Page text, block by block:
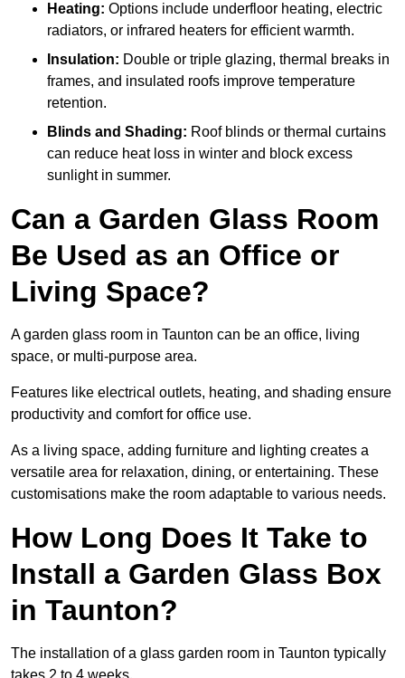
Heating: Options include underfloor heating, electric
radiators, or infrared heaters for efficient warmth.
Insulation: Double or triple glazing, thermal breaks in
frames, and insulated roofs improve temperature
retention.
Blinds and Shading: Roof blinds or thermal curtains
can reduce heat loss in winter and block excess
sunlight in summer.
Can a Garden Glass Room
Be Used as an Office or
Living Space?
A garden glass room in Taunton can be an office, living
space, or multi-purpose area.
Features like electrical outlets, heating, and shading ensure
productivity and comfort for office use.
As a living space, adding furniture and lighting creates a
versatile area for relaxation, dining, or entertaining. These
customisations make the room adaptable to various needs.
How Long Does It Take to
Install a Garden Glass Box
in Taunton?
The installation of a glass garden room in Taunton typically